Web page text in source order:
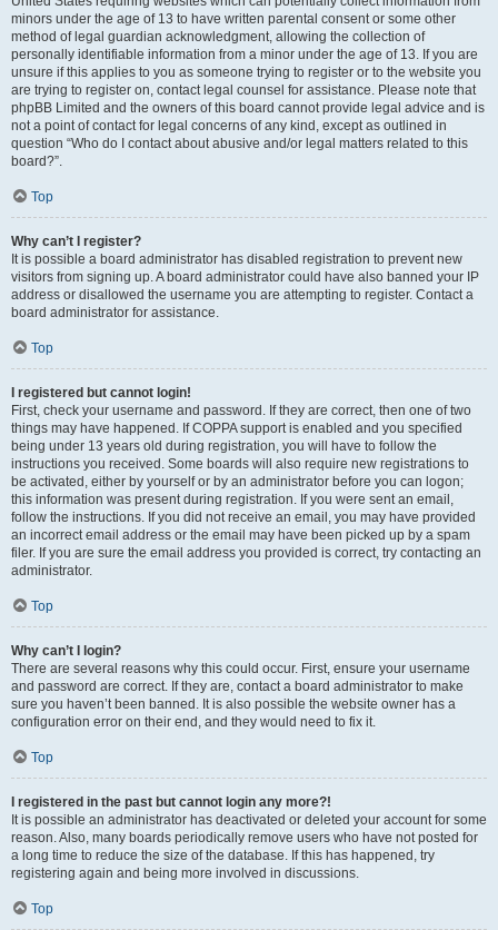
minors under the age of 13 to have written parental consent or some other
method of legal guardian acknowledgment, allowing the collection of
personally identifiable information from a minor under the age of 13. If you are
unsure if this applies to you as someone trying to register or to the website you
are trying to register on, contact legal counsel for assistance. Please note that
phpBB Limited and the owners of this board cannot provide legal advice and is
not a point of contact for legal concerns of any kind, except as outlined in
question “Who do I contact about abusive and/or legal matters related to this
board?”.
Top
Why can’t I register?
It is possible a board administrator has disabled registration to prevent new
visitors from signing up. A board administrator could have also banned your IP
address or disallowed the username you are attempting to register. Contact a
board administrator for assistance.
Top
I registered but cannot login!
First, check your username and password. If they are correct, then one of two
things may have happened. If COPPA support is enabled and you specified
being under 13 years old during registration, you will have to follow the
instructions you received. Some boards will also require new registrations to
be activated, either by yourself or by an administrator before you can logon;
this information was present during registration. If you were sent an email,
follow the instructions. If you did not receive an email, you may have provided
an incorrect email address or the email may have been picked up by a spam
filer. If you are sure the email address you provided is correct, try contacting an
administrator.
Top
Why can’t I login?
There are several reasons why this could occur. First, ensure your username
and password are correct. If they are, contact a board administrator to make
sure you haven’t been banned. It is also possible the website owner has a
configuration error on their end, and they would need to fix it.
Top
I registered in the past but cannot login any more?!
It is possible an administrator has deactivated or deleted your account for some
reason. Also, many boards periodically remove users who have not posted for
a long time to reduce the size of the database. If this has happened, try
registering again and being more involved in discussions.
Top